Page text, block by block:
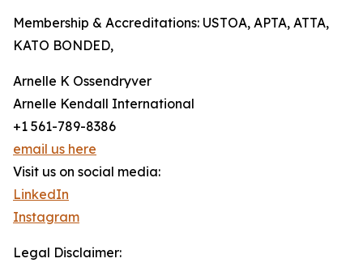
Membership & Accreditations: USTOA, APTA, ATTA,
KATO BONDED,
Arnelle K Ossendryver
Arnelle Kendall International
+1 561-789-8386
email us here
Visit us on social media:
LinkedIn
Instagram
Legal Disclaimer: